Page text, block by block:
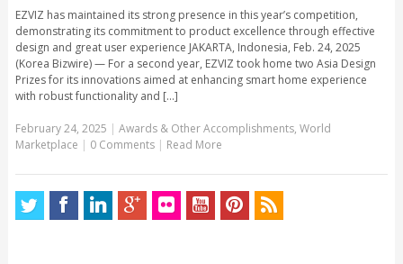
EZVIZ has maintained its strong presence in this year’s competition,
demonstrating its commitment to product excellence through effective
design and great user experience JAKARTA, Indonesia, Feb. 24, 2025
(Korea Bizwire) — For a second year, EZVIZ took home two Asia Design
Prizes for its innovations aimed at enhancing smart home experience
with robust functionality and [...]
February 24, 2025 | Awards & Other Accomplishments, World
Marketplace | 0 Comments | Read More